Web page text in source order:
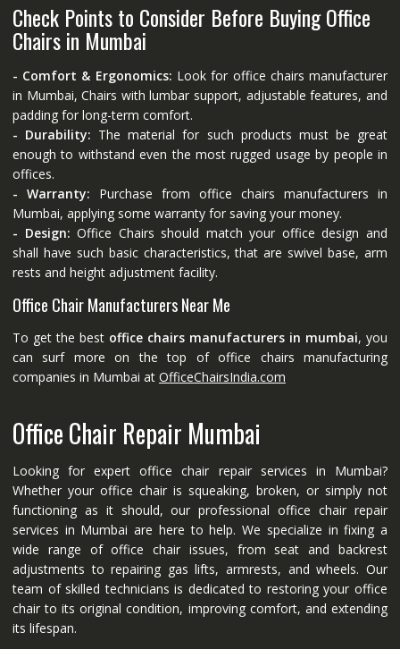
Check Points to Consider Before Buying Office
Chairs in Mumbai
- Comfort & Ergonomics: Look for office chairs manufacturer
in Mumbai, Chairs with lumbar support, adjustable features, and
padding for long-term comfort.
- Durability: The material for such products must be great
enough to withstand even the most rugged usage by people in
offices.
- Warranty: Purchase from office chairs manufacturers in
Mumbai, applying some warranty for saving your money.
- Design: Office Chairs should match your office design and
shall have such basic characteristics, that are swivel base, arm
rests and height adjustment facility.
Office Chair Manufacturers Near Me
To get the best office chairs manufacturers in mumbai, you
can surf more on the top of office chairs manufacturing
companies in Mumbai at OfficeChairsIndia.com
Office Chair Repair Mumbai
Looking for expert office chair repair services in Mumbai?
Whether your office chair is squeaking, broken, or simply not
functioning as it should, our professional office chair repair
services in Mumbai are here to help. We specialize in fixing a
wide range of office chair issues, from seat and backrest
adjustments to repairing gas lifts, armrests, and wheels. Our
team of skilled technicians is dedicated to restoring your office
chair to its original condition, improving comfort, and extending
its lifespan.